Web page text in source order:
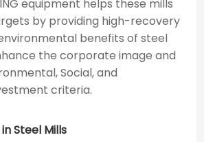
equipment helps these mills
by providing high-recovery
benefits of steel
the corporate image and
Social, and
criteria.
Steel Mills